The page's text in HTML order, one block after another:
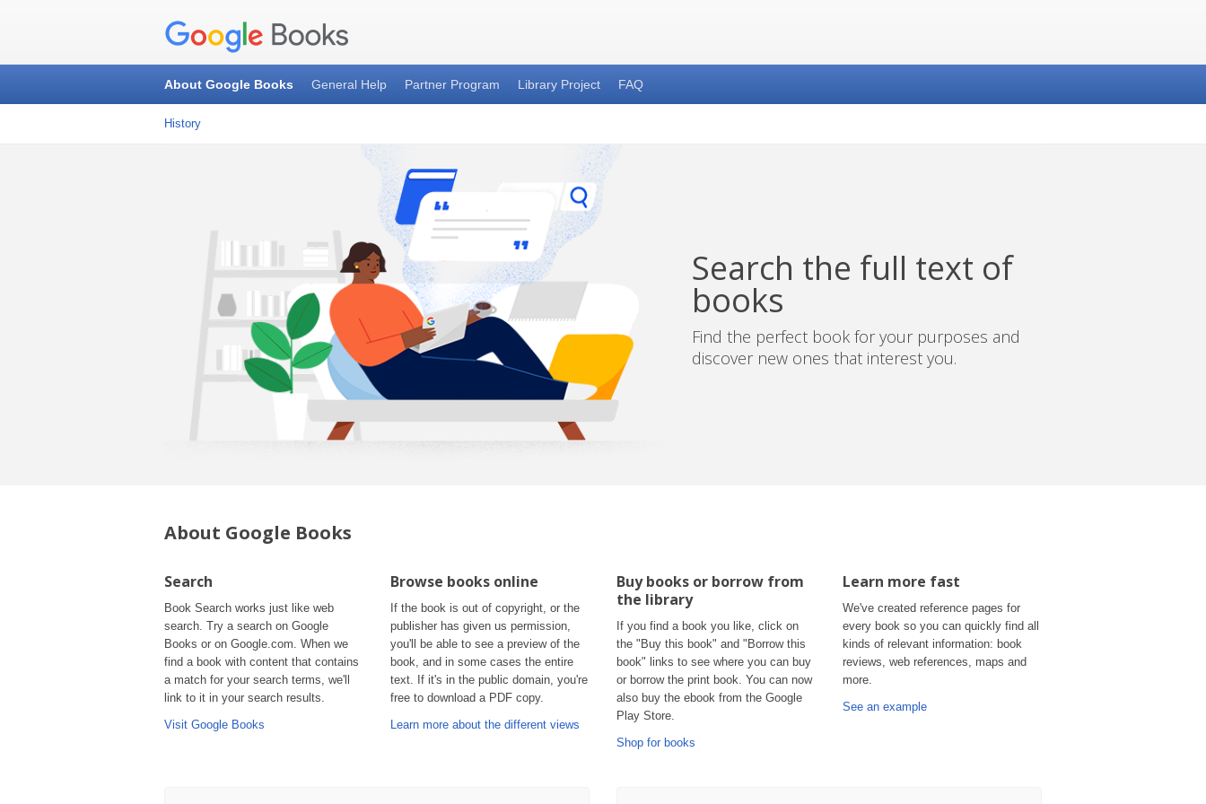
About Google Books
History
General Help Partner Program Library Project FAQ
Search the full text of
books
Find the perfect book for your purposes and
discover new ones that interest you.
About Google Books
Search
Book Search works just like web
search. Try a search on Google
Books or on Google.com. When we
find a book with content that contains
a match for your search terms, we'll
link to it in your search results.
Visit Google Books
Browse books online
If the book is out of copyright, or the
publisher has given us permission,
you'll be able to see a preview of the
book, and in some cases the entire
text. If it's in the public domain, you're
free to download a PDF copy.
Learn more about the different views
Buy books or borrow from
the library
If you find a book you like, click on
the "Buy this book" and "Borrow this
book" links to see where you can buy
or borrow the print book. You can now
also buy the ebook from the Google
Play Store.
Shop for books
Learn more fast
We've created reference pages for
every book so you can quickly find all
kinds of relevant information: book
reviews, web references, maps and
more.
See an example